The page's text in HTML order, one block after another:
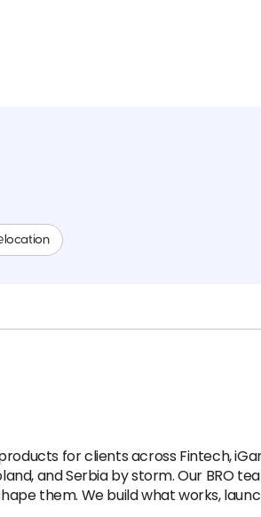
for clients across Fintech,
and Serbia by storm. Our BRO
them. We build what works,